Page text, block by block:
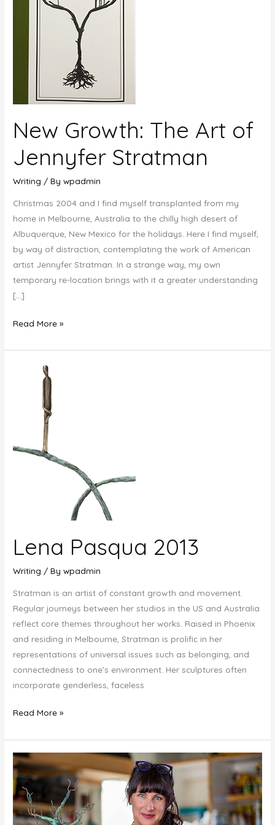
New Growth: The Art of
Jennyfer Stratman
Writing / Bywpadmin
Christmas 2004 and I find myself transplanted from my
home in Melbourne, Australia to the chilly high desert of
Albuquerque, New Mexico for the holidays. Here I find myself,
by way of distraction, contemplating the work of American
artist Jennyfer Stratman. In a strange way, my own
temporary re-location brings with it a greater understanding
[…]
New
The
Jennyfer
Stratman
Read More »
Lena Pasqua 2013
Writing / Bywpadmin
Stratman is an artist of constant growth and movement.
Regular journeys between her studios in the US and Australia
reflect core themes throughout her works. Raised in Phoenix
and residing in Melbourne, Stratman is prolific in her
representations of universal issues such as belonging, and
connectedness to one’s environment. Her sculptures often
incorporate genderless, faceless
Lena
2013
Read More »